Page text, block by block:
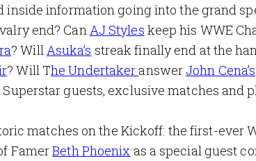
inside information going into the grand
end? CanAJ Styles keep his WWE
? WillAsuka’s streak finally end at the
? Will The Undertakeranswer John Cena’s
guests, exclusive matches and
matches on the Kickoff: the first-ever
FamerBeth Phoenix as a special guest